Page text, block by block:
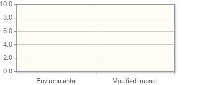
Environmental Modified Impact
0.0
2.0
4.0
6.0
8.0
10.0